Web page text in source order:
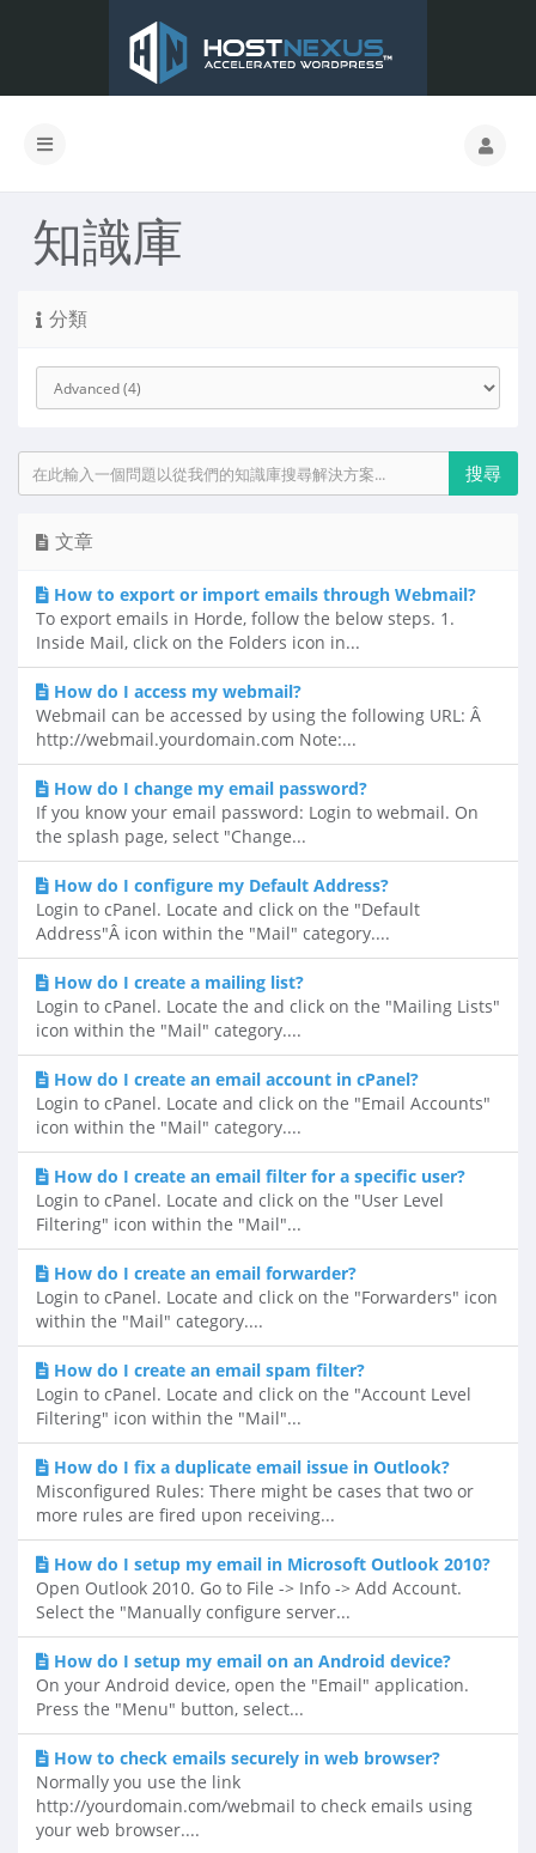
知識庫
分類
文章
How to export or import emails through Webmail?
To export emails in Horde, follow the below steps. 1.
Inside Mail, click on the Folders icon in...
How do I access my webmail?
Webmail can be accessed by using the following URL: Â
http://webmail.yourdomain.com Note:...
How do I change my email password?
If you know your email password: Login to webmail. On
the splash page, select "Change...
How do I configure my Default Address?
Login to cPanel. Locate and click on the "Default
Address"Â icon within the "Mail" category....
How do I create a mailing list?
Login to cPanel. Locate the and click on the "Mailing Lists"
icon within the "Mail" category....
How do I create an email account in cPanel?
Login to cPanel. Locate and click on the "Email Accounts"
icon within the "Mail" category....
How do I create an email filter for a specific user?
Login to cPanel. Locate and click on the "User Level
Filtering" icon within the "Mail"...
How do I create an email forwarder?
Login to cPanel. Locate and click on the "Forwarders" icon
within the "Mail" category....
How do I create an email spam filter?
Login to cPanel. Locate and click on the "Account Level
Filtering" icon within the "Mail"...
How do I fix a duplicate email issue in Outlook?
Misconfigured Rules: There might be cases that two or
more rules are fired upon receiving...
How do I setup my email in Microsoft Outlook 2010?
Open Outlook 2010. Go to File -> Info -> Add Account.
Select the "Manually configure server...
How do I setup my email on an Android device?
On your Android device, open the "Email" application.
Press the "Menu" button, select...
How to check emails securely in web browser?
Normally you use the link
http://yourdomain.com/webmail to check emails using
your web browser....